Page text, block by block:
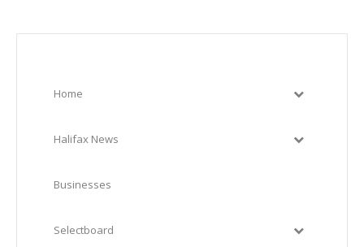
Home
Halifax News
Businesses
Selectboard